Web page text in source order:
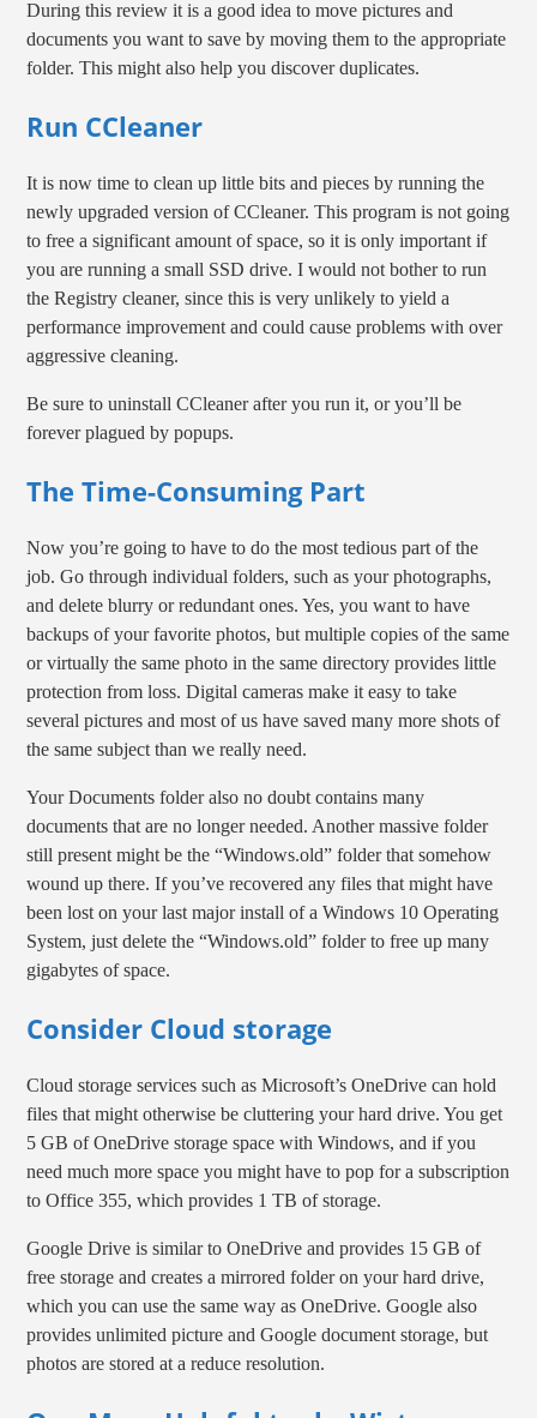
During this review it is a good idea to move pictures and
documents you want to save by moving them to the appropriate
folder. This might also help you discover duplicates.
Run CCleaner
It is now time to clean up little bits and pieces by running the
newly upgraded version of CCleaner. This program is not going
to free a significant amount of space, so it is only important if
you are running a small SSD drive. I would not bother to run
the Registry cleaner, since this is very unlikely to yield a
performance improvement and could cause problems with over
aggressive cleaning.
Be sure to uninstall CCleaner after you run it, or you’ll be
forever plagued by popups.
The Time-Consuming Part
Now you’re going to have to do the most tedious part of the
job. Go through individual folders, such as your photographs,
and delete blurry or redundant ones. Yes, you want to have
backups of your favorite photos, but multiple copies of the same
or virtually the same photo in the same directory provides little
protection from loss. Digital cameras make it easy to take
several pictures and most of us have saved many more shots of
the same subject than we really need.
Your Documents folder also no doubt contains many
documents that are no longer needed. Another massive folder
still present might be the “Windows.old” folder that somehow
wound up there. If you’ve recovered any files that might have
been lost on your last major install of a Windows 10 Operating
System, just delete the “Windows.old” folder to free up many
gigabytes of space.
Consider Cloud storage
Cloud storage services such as Microsoft’s OneDrive can hold
files that might otherwise be cluttering your hard drive. You get
5 GB of OneDrive storage space with Windows, and if you
need much more space you might have to pop for a subscription
to Office 355, which provides 1 TB of storage.
Google Drive is similar to OneDrive and provides 15 GB of
free storage and creates a mirrored folder on your hard drive,
which you can use the same way as OneDrive. Google also
provides unlimited picture and Google document storage, but
photos are stored at a reduce resolution.